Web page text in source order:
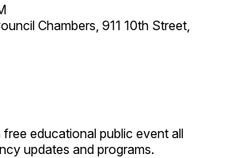
Chambers, 911 10th Street,
educational public event all
updates and programs.